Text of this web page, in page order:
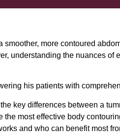
smoother, more contoured
understanding the nuances
his patients with
key differences between a
most effective body
and who can benefit most